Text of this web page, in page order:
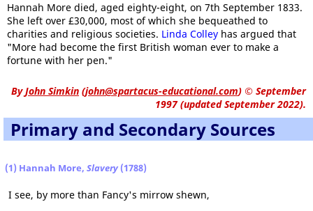
Hannah More died, aged eighty-eight, on 7th September 1833.
She left over £30,000, most of which she bequeathed to
charities and religious societies. Linda Colley has argued that
"More had become the first British woman ever to make a
fortune with her pen."
ByJohn Simkin (john@spartacus-educational.com) © September
1997 (updated September 2022).
Primary and Secondary Sources
(1) Hannah More, Slavery (1788)
I see, by more than Fancy's mirrow shewn,